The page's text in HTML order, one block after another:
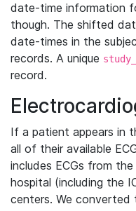
date-time information
though. The shifted
date-times in the
records. A unique
record.
If a patient appears in
all of their available
includes ECGs from
hospital (including the
centers. We converted